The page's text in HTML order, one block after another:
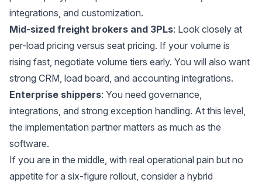
integrations, and customization.
Mid-sized freight brokers and 3PLs: Look closely at
per-load pricing versus seat pricing. If your volume is
rising fast, negotiate volume tiers early. You will also want
strong CRM, load board, and accounting integrations.
Enterprise shippers: You need governance,
integrations, and strong exception handling. At this level,
the implementation partner matters as much as the
software.
If you are in the middle, with real operational pain but no
appetite for a six-figure rollout, consider a hybrid